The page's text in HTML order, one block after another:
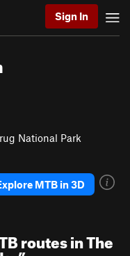
Sign In
National Park
MTB in 3D
routes in The